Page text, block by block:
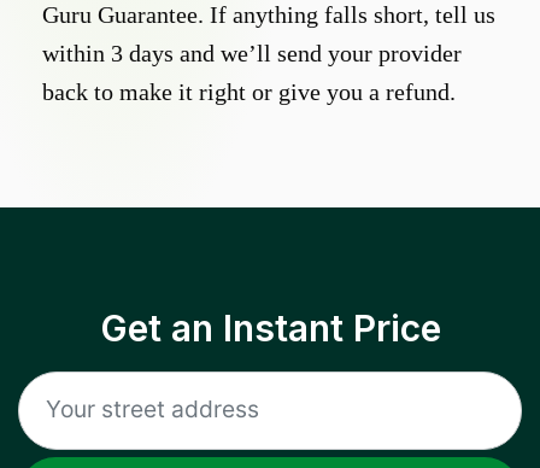
Guru Guarantee. If anything falls short, tell us
within 3 days and we’ll send your provider
back to make it right or give you a refund.
Get an Instant Price